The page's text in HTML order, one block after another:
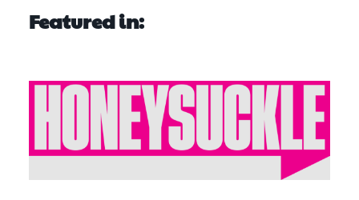
Featured in: